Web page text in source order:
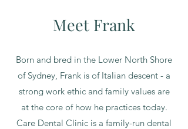
Meet Frank
Born and bred in the Lower North Shore
of Sydney, Frank is of Italian descent - a
strong work ethic and family values are
at the core of how he practices today.
Care Dental Clinic is a family-run dental